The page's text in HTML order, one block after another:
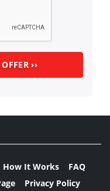
How It Works
FAQ
Privacy Policy